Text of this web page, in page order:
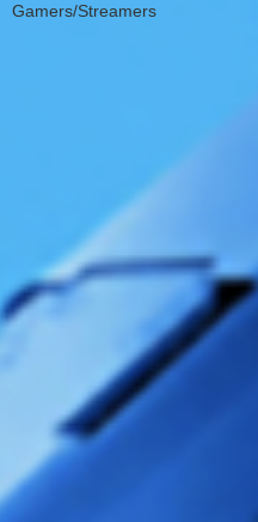
Gamers/Streamers